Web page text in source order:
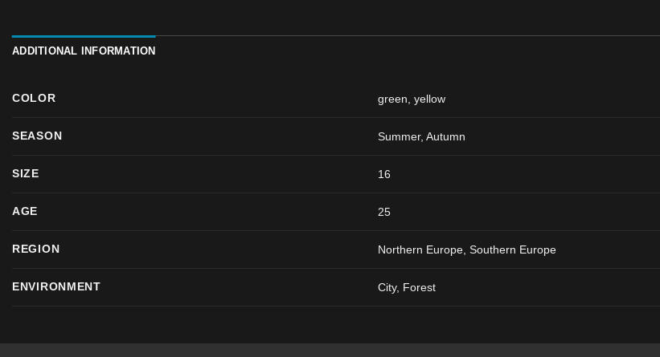
ADDITIONAL INFORMATION
COLOR green ,yellow
SEASON Summer,Autumn
SIZE 16
AGE 25
REGION Northern Europe, Southern Europe
ENVIRONMENT City, Forest